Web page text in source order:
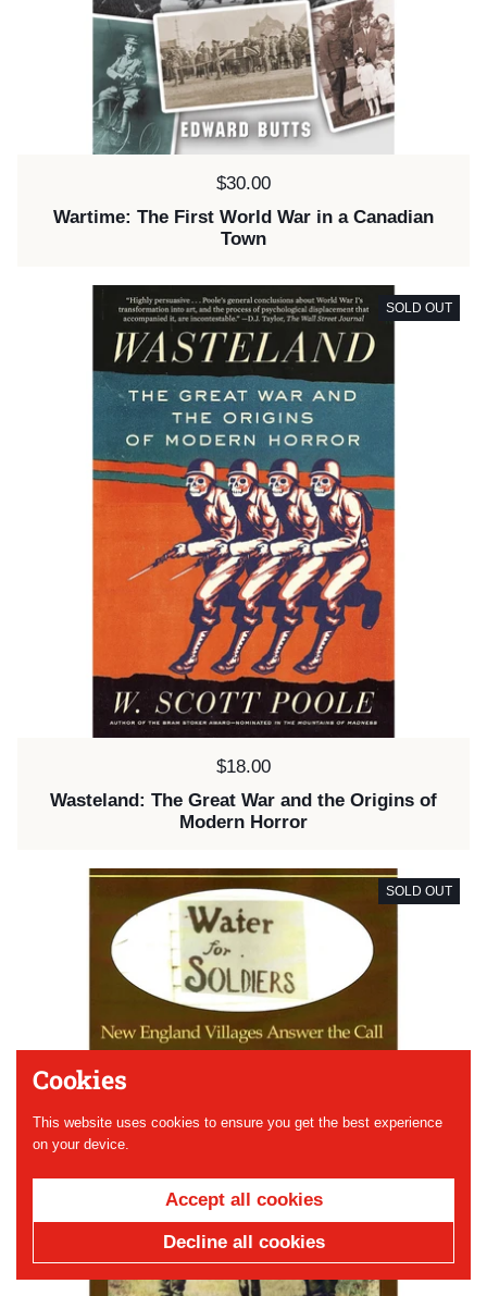
Price:
$30.00
Wartime: The First World War in a Canadian
Town
Price:
$18.00
Wasteland: The Great War and the Origins of
Modern Horror
SOLD OUT
SOLD OUT
Cookies
This website uses cookies to ensure you get the best experience
on your device.
Accept all cookies
Decline all cookies